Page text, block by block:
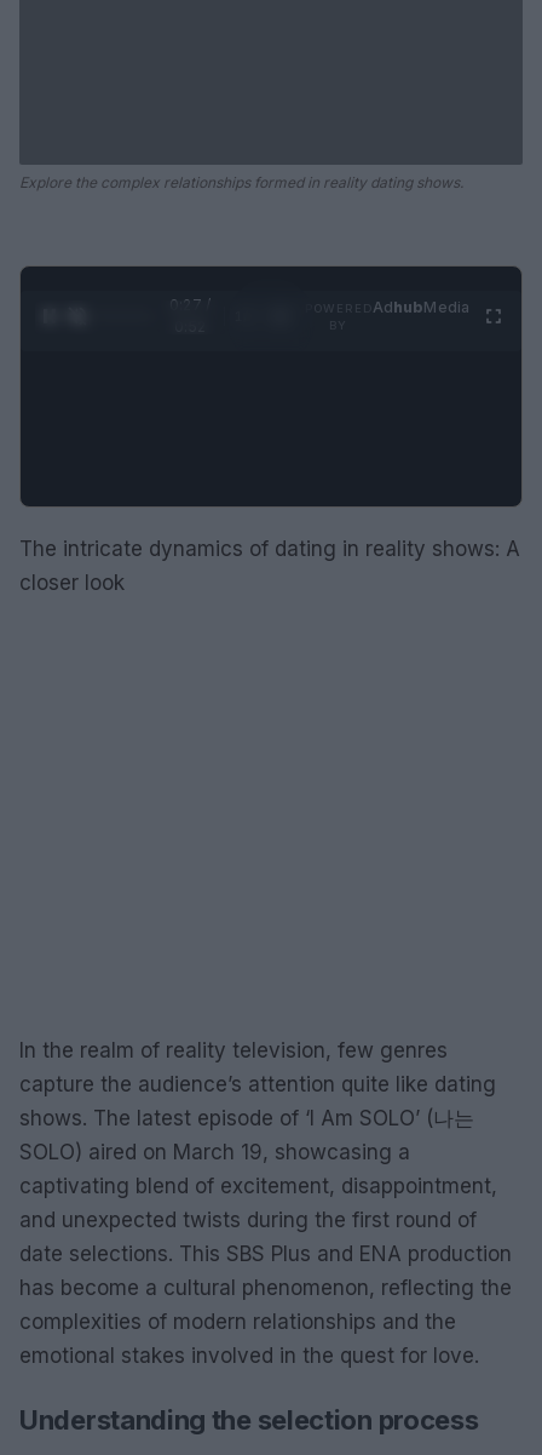
Explore the complex relationships formed in reality dating shows.
0:28 /
AdhubMedia
The intricate dynamics of dating in reality shows: A
closer look
In the realm of reality television, few genres
capture the audience’s attention quite like dating
shows. The latest episode of ‘I Am SOLO’ (나는
SOLO) aired on March 19, showcasing a
captivating blend of excitement, disappointment,
and unexpected twists during the first round of
date selections. This SBS Plus and ENA production
has become a cultural phenomenon, reflecting the
complexities of modern relationships and the
emotional stakes involved in the quest for love.
Understanding the selection process